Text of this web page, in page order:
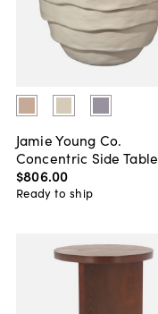
Jamie Young Co.
Concentric Side Table
$806.00
Ready to ship